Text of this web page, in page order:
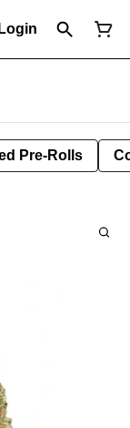
Login
Pre-Rolls